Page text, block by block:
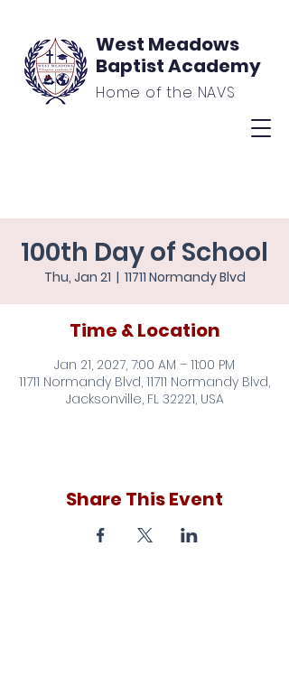
West Meadows
Baptist Academy
Home of the NAVS
100th Day of School
Thu, Jan 21
  |
11711 Normandy Blvd
Time & Location
Jan 21, 2027, 7:00 AM – 11:00 PM
11711 Normandy Blvd, 11711 Normandy Blvd,
Jacksonville, FL 32221, USA
Share This Event